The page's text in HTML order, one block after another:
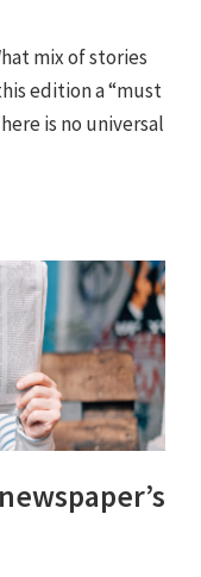
mix of stories
edition a “must
is no universal